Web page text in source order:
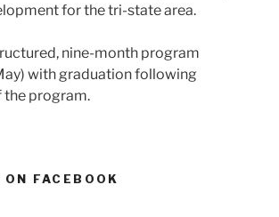
for the tri-state area.
nine-month program
with graduation following
program.
FACEBOOK